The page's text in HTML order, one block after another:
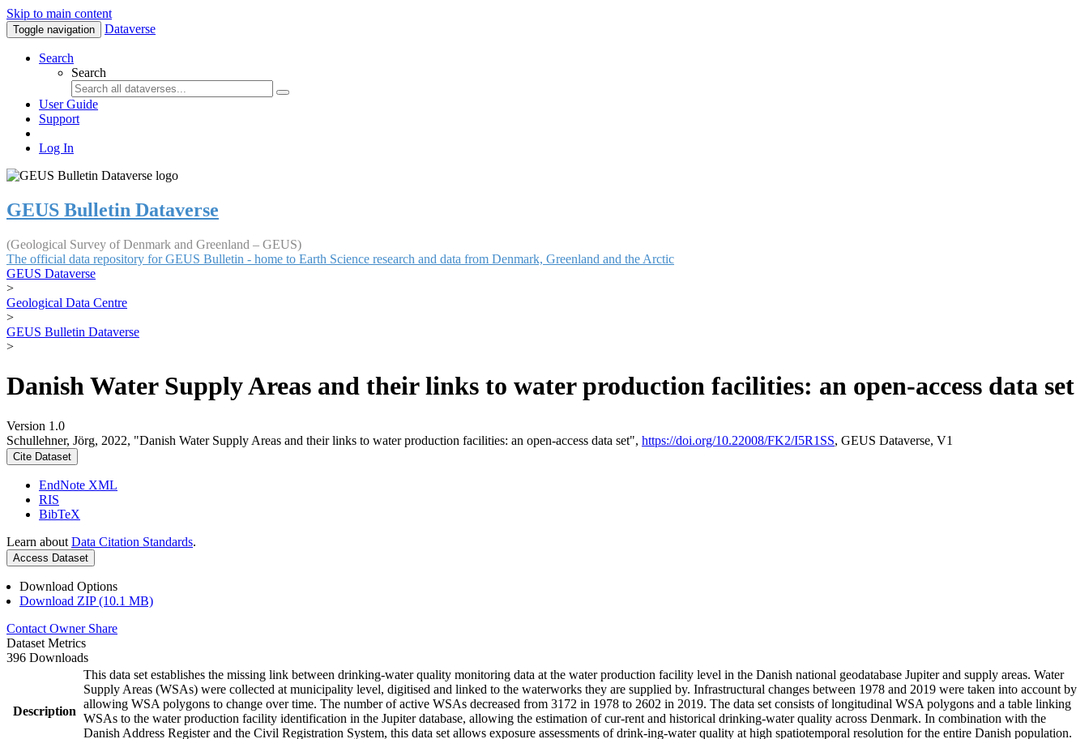
Skip to main content
Toggle navigation Dataverse
Search
Search
User Guide
Support
Log In
GEUS Bulletin Dataverse
(Geological Survey of Denmark and Greenland – GEUS)
The official data repository for GEUS Bulletin - home to Earth Science research and data from Denmark, Greenland and the Arctic
GEUS Dataverse
>
Geological Data Centre
>
GEUS Bulletin Dataverse
>
Danish Water Supply Areas and their links to water production facilities: an open-access data set
Version 1.0
Schullehner, Jörg, 2022, "Danish Water Supply Areas and their links to water production facilities: an open-access data set", https://doi.org/10.22008/FK2/I5R1SS, GEUS Dataverse, V1
Cite Dataset
EndNote XML
RIS
BibTeX
Learn about Data Citation Standards.
Access Dataset
Download Options
Download ZIP (10.1 MB)
Contact Owner Share
Dataset Metrics
396 Downloads
Description
This data set establishes the missing link between drinking-water quality monitoring data at the water production facility level in the Danish national geodatabase Jupiter and supply areas. Water
Supply Areas (WSAs) were collected at municipality level, digitised and linked to the waterworks they are supplied by. Infrastructural changes between 1978 and 2019 were taken into account by
allowing WSA polygons to change over time. The number of active WSAs decreased from 3172 in 1978 to 2602 in 2019. The data set consists of longitudinal WSA polygons and a table linking
WSAs to the water production facility identification in the Jupiter database, allowing the estimation of cur-rent and historical drinking-water quality across Denmark. In combination with the
Danish Address Register and the Civil Registration System, this data set allows exposure assessments of drink-ing-water quality at high spatiotemporal resolution for the entire Danish population.